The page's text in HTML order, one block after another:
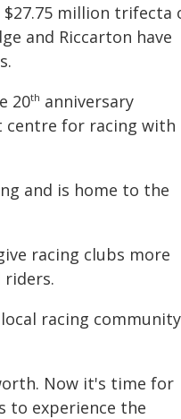
million trifecta
and Riccarton have
20th anniversary
centre for racing with
and is home to the
racing clubs more
riders.
racing community
Now it's time for
to experience the